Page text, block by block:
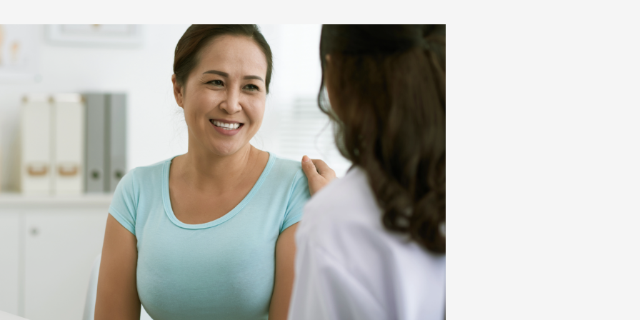
Hereditary Risk Assessment Program
Low-Dose Radiation for Osteoarthritis